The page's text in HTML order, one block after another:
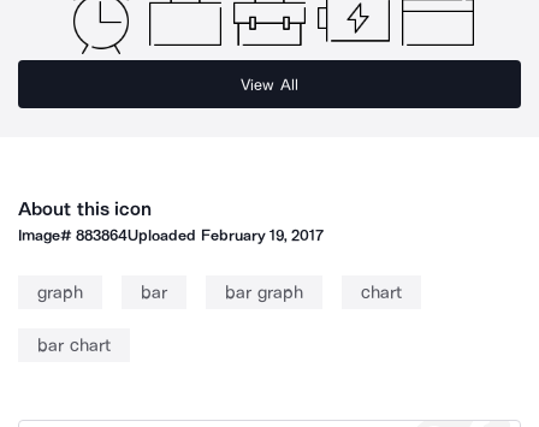
View All
About this icon
Image#883864Uploaded February 19, 2017
graph bar bar graph chart
bar chart